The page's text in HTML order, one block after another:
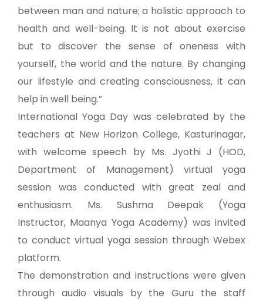
between man and nature; a holistic approach to
health and well-being. It is not about exercise
but to discover the sense of oneness with
yourself, the world and the nature. By changing
our lifestyle and creating consciousness, it can
help in well being.”
International Yoga Day was celebrated by the
teachers at New Horizon College, Kasturinagar,
with welcome speech by Ms. Jyothi J (HOD,
Department of Management) virtual yoga
session was conducted with great zeal and
enthusiasm. Ms. Sushma Deepak (Yoga
Instructor, Maanya Yoga Academy) was invited
to conduct virtual yoga session through Webex
platform.
The demonstration and instructions were given
through audio visuals by the Guru the staff